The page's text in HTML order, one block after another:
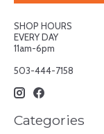
SHOP HOURS
EVERY DAY
11am-6pm
503-444-7158
Categories